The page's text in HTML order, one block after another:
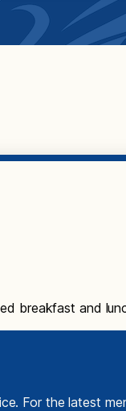
breakfast and
For the latest